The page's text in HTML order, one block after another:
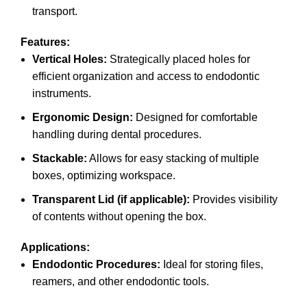
transport.
Features:
Vertical Holes: Strategically placed holes for
efficient organization and access to endodontic
instruments.
Ergonomic Design: Designed for comfortable
handling during dental procedures.
Stackable: Allows for easy stacking of multiple
boxes, optimizing workspace.
Transparent Lid (if applicable): Provides visibility
of contents without opening the box.
Applications:
Endodontic Procedures: Ideal for storing files,
reamers, and other endodontic tools.